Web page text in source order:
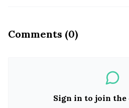
Comments (0)
Sign in to join the